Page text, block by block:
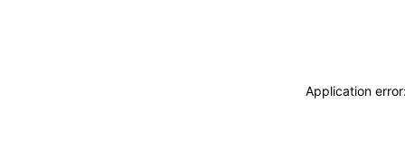
Application